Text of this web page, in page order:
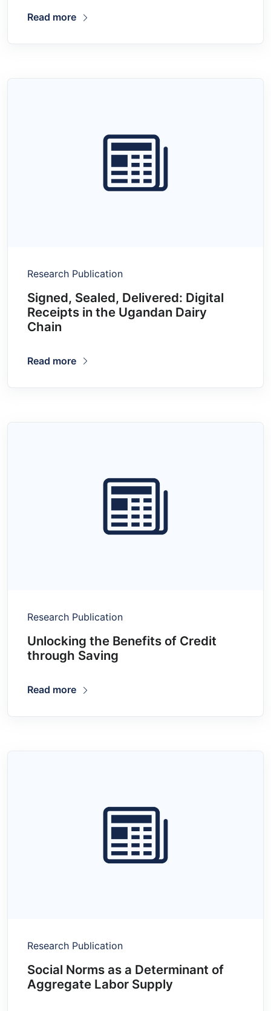
Read more
Research Publication
Signed, Sealed, Delivered: Digital
Receipts in the Ugandan Dairy
Chain
Read more
Research Publication
Unlocking the Benefits of Credit
through Saving
Read more
Research Publication
Social Norms as a Determinant of
Aggregate Labor Supply